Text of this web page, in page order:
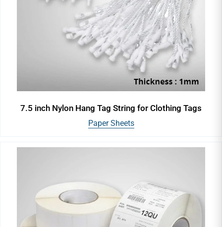
7.5 inch Nylon Hang Tag String for Clothing Tags
Paper Sheets